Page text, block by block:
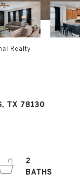
Realty
TX 78130
2